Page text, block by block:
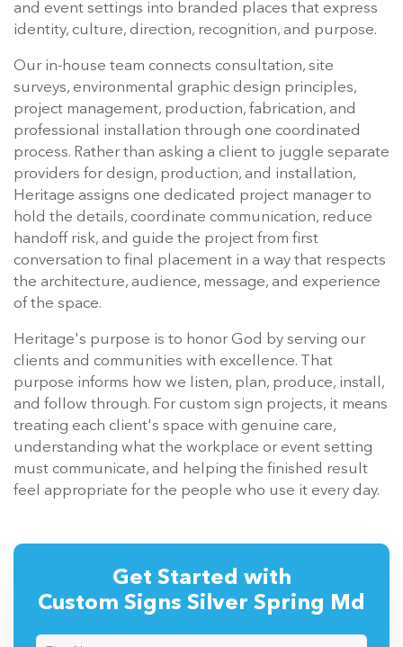
and event settings into branded places that express
identity, culture, direction, recognition, and purpose.
Our in-house team connects consultation, site
surveys, environmental graphic design principles,
project management, production, fabrication, and
professional installation through one coordinated
process. Rather than asking a client to juggle separate
providers for design, production, and installation,
Heritage assigns one dedicated project manager to
hold the details, coordinate communication, reduce
handoff risk, and guide the project from first
conversation to final placement in a way that respects
the architecture, audience, message, and experience
of the space.
Heritage's purpose is to honor God by serving our
clients and communities with excellence. That
purpose informs how we listen, plan, produce, install,
and follow through. For custom sign projects, it means
treating each client's space with genuine care,
understanding what the workplace or event setting
must communicate, and helping the finished result
feel appropriate for the people who use it every day.
Get Started with
Custom Signs Silver Spring Md